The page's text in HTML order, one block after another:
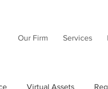
Our Firm Services
Virtual Assets